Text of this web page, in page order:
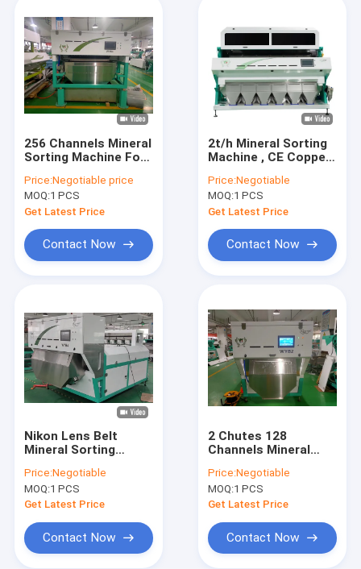
256 Channels Mineral
Sorting Machine For
Intelligent Light
Price:Negotiable price
MOQ:1 PCS
Get Latest Price
Contact Now
2t/h Mineral Sorting
Machine , CE Copper
Separator Machine
Price:Negotiable
MOQ:1 PCS
Get Latest Price
Contact Now
Nikon Lens Belt
Mineral Sorting
Channels Color
Sorter
Price:Negotiable
MOQ:1 PCS
Get Latest Price
Contact Now
2 Chutes 128
Channels Mineral
Wifi Remote Control
Price:Negotiable
MOQ:1 PCS
Get Latest Price
Contact Now